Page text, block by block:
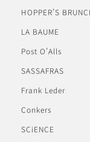
HOPPER’S
LA BAUME
Post O’Alls
SASSAFRAS
Frank Leder
Conkers
SCiENCE